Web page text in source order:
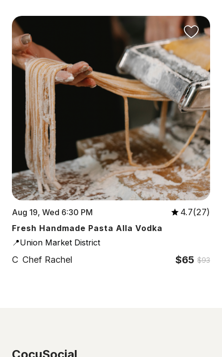
Aug 19, Wed 6:30 PM 4.7(27)
Fresh Handmade Pasta Alla Vodka
📍Union Market District
C Chef Rachel $65 $93